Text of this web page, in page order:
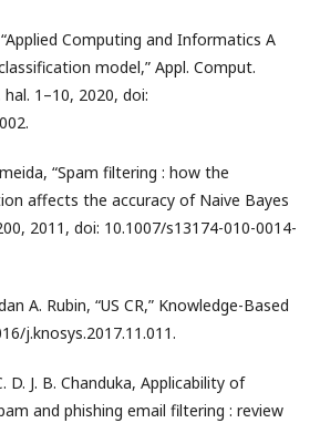
Computing and Informatics A
model,” Appl. Comput.
1–10, 2020, doi:
“Spam filtering : how the
affects the accuracy of Naive Bayes
2011, doi: 10.1007/s13174-010-0014-
A. Rubin, “US CR,” Knowledge-Based
j.knosys.2017.11.011.
D. J. B. Chanduka, Applicability of
and phishing email filtering : review